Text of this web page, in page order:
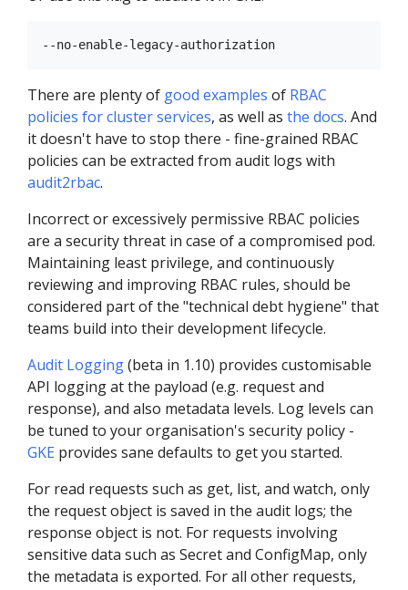
There are plenty of good examples of RBAC
policies for cluster services, as well as the docs. And
it doesn't have to stop there - fine-grained RBAC
policies can be extracted from audit logs with
audit2rbac.
Incorrect or excessively permissive RBAC policies
are a security threat in case of a compromised pod.
Maintaining least privilege, and continuously
reviewing and improving RBAC rules, should be
considered part of the "technical debt hygiene" that
teams build into their development lifecycle.
Audit Logging(beta in 1.10) provides customisable
API logging at the payload (e.g. request and
response), and also metadata levels. Log levels can
be tuned to your organisation's security policy -
GKE provides sane defaults to get you started.
For read requests such as get, list, and watch, only
the request object is saved in the audit logs; the
response object is not. For requests involving
sensitive data such as Secret and ConfigMap, only
the metadata is exported. For all other requests,